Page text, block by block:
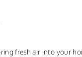
fresh air into your